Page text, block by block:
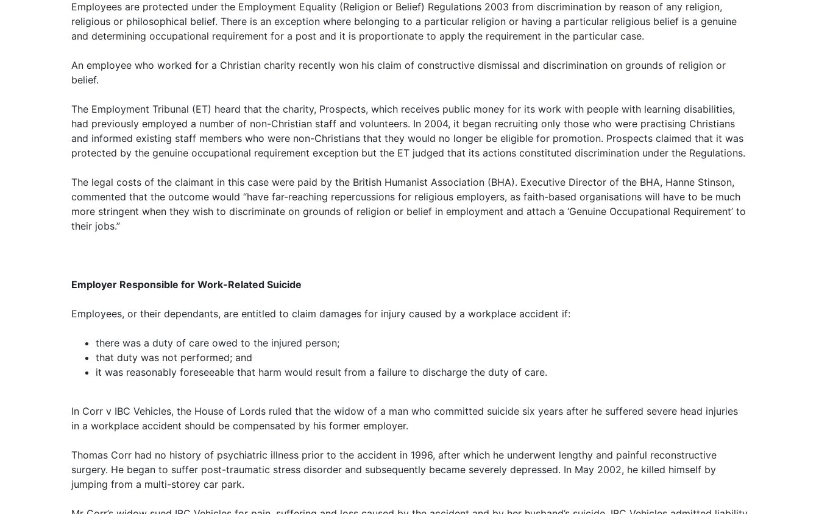
Employees are protected under the Employment Equality (Religion or Belief) Regulations 2003 from discrimination by reason of any religion,
religious or philosophical belief. There is an exception where belonging to a particular religion or having a particular religious belief is a genuine
and determining occupational requirement for a post and it is proportionate to apply the requirement in the particular case.
An employee who worked for a Christian charity recently won his claim of constructive dismissal and discrimination on grounds of religion or
belief.
The Employment Tribunal (ET) heard that the charity, Prospects, which receives public money for its work with people with learning disabilities,
had previously employed a number of non-Christian staff and volunteers. In 2004, it began recruiting only those who were practising Christians
and informed existing staff members who were non-Christians that they would no longer be eligible for promotion. Prospects claimed that it was
protected by the genuine occupational requirement exception but the ET judged that its actions constituted discrimination under the Regulations.
The legal costs of the claimant in this case were paid by the British Humanist Association (BHA). Executive Director of the BHA, Hanne Stinson,
commented that the outcome would “have far-reaching repercussions for religious employers, as faith-based organisations will have to be much
more stringent when they wish to discriminate on grounds of religion or belief in employment and attach a ‘Genuine Occupational Requirement’ to
their jobs.”
Employer Responsible for Work-Related Suicide
Employees, or their dependants, are entitled to claim damages for injury caused by a workplace accident if:
there was a duty of care owed to the injured person;
that duty was not performed; and
it was reasonably foreseeable that harm would result from a failure to discharge the duty of care.
In Corr v IBC Vehicles, the House of Lords ruled that the widow of a man who committed suicide six years after he suffered severe head injuries
in a workplace accident should be compensated by his former employer.
Thomas Corr had no history of psychiatric illness prior to the accident in 1996, after which he underwent lengthy and painful reconstructive
surgery. He began to suffer post-traumatic stress disorder and subsequently became severely depressed. In May 2002, he killed himself by
jumping from a multi-storey car park.